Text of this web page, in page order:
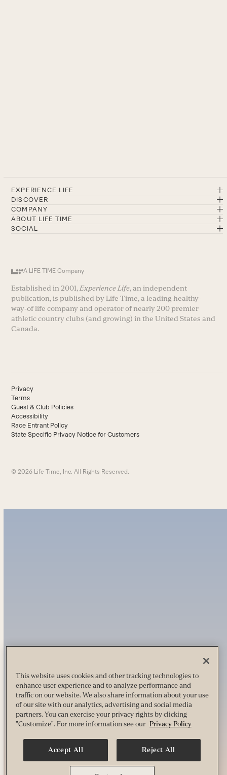
EXPERIENCE LIFE
DISCOVER
COMPANY
ABOUT LIFE TIME
SOCIAL
A LIFE TIME Company
Established in 2001, Experience Life, an independent
publication, is published by Life Time, a leading healthy-
way-of life company and operator of nearly 200 premier
athletic country clubs (and growing) in the United States and
Canada.
Privacy
Terms
Guest & Club Policies
Accessibility
Race Entrant Policy
State Specific Privacy Notice for Customers
© 2026 Life Time, Inc. All Rights Reserved.
This website uses cookies and other tracking technologies to
enhance user experience and to analyze performance and
traffic on our website. We also share information about your use
of our site with our analytics, advertising and social media
partners. You can exercise your privacy rights by clicking
"Customize". For more information see our Privacy Policy
Accept All Reject All